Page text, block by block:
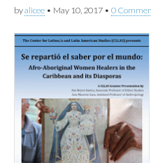
Women
in
Society
(CSWS)
byalicee • May 10, 2017 • 0